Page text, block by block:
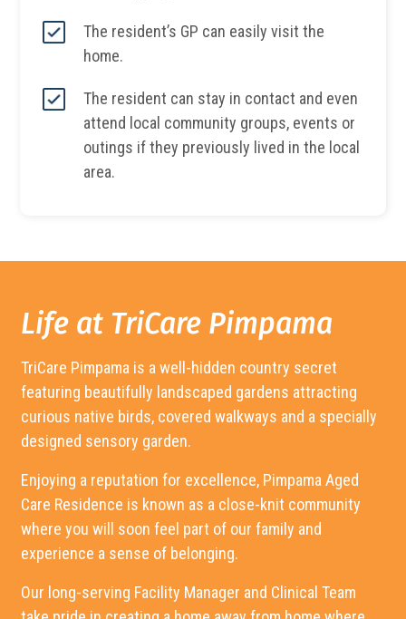
The resident’s GP can easily visit the
home.
The resident can stay in contact and even
attend local community groups, events or
outings if they previously lived in the local
area.
Life at TriCare Pimpama
TriCare Pimpama is a well-hidden country secret
featuring beautifully landscaped gardens attracting
curious native birds, covered walkways and a specially
designed sensory garden.
Enjoying a reputation for excellence, Pimpama Aged
Care Residence is known as a close-knit community
where you will soon feel part of our family and
experience a sense of belonging.
Our long-serving Facility Manager and Clinical Team